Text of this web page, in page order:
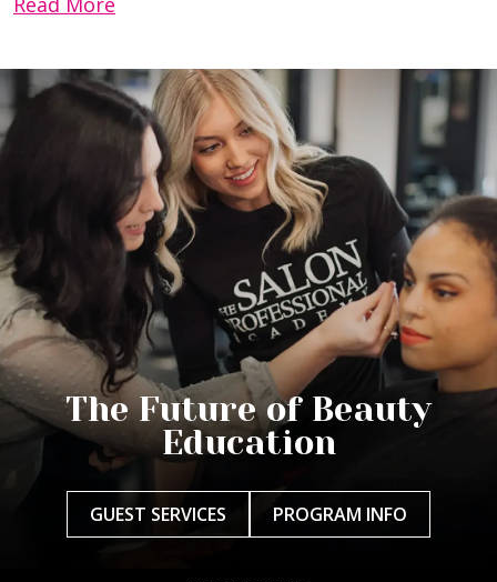
The Future of Beauty
Education
GUEST SERVICES PROGRAM INFO